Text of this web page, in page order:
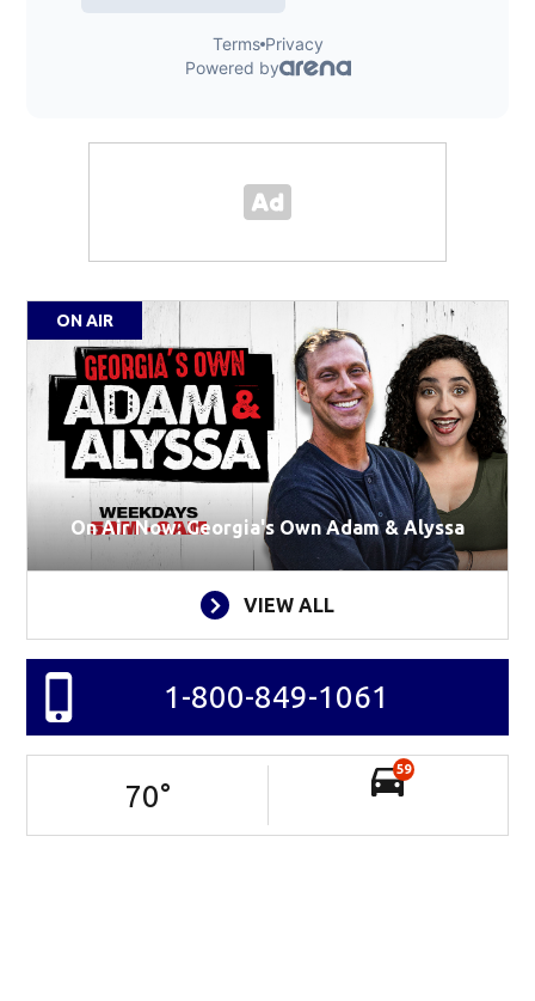
ON AIR
On Air Now: Georgia's Own Adam & Alyssa
VIEW ALL
1-800-849-1061
70°
59